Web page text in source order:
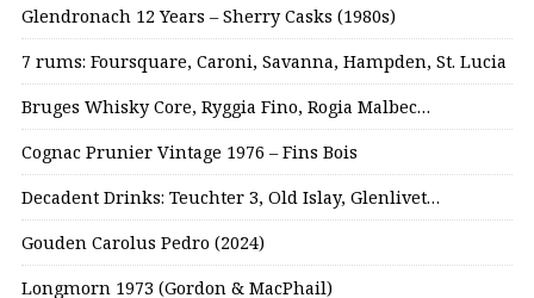
Glendronach 12 Years – Sherry Casks (1980s)
7 rums: Foursquare, Caroni, Savanna, Hampden, St. Lucia
Bruges Whisky Core, Ryggia Fino, Rogia Malbec…
Cognac Prunier Vintage 1976 – Fins Bois
Decadent Drinks: Teuchter 3, Old Islay, Glenlivet…
Gouden Carolus Pedro (2024)
Longmorn 1973 (Gordon & MacPhail)